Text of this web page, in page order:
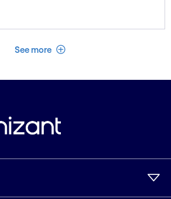
See more See less